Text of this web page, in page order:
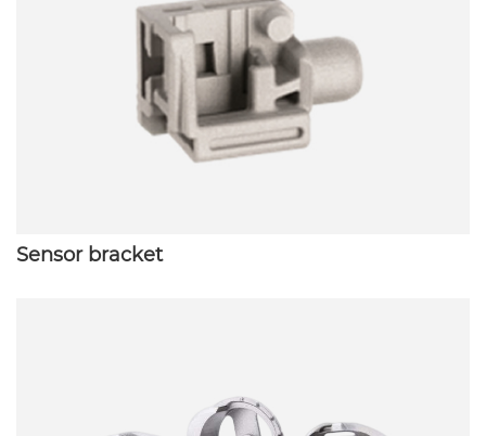
Sensor bracket